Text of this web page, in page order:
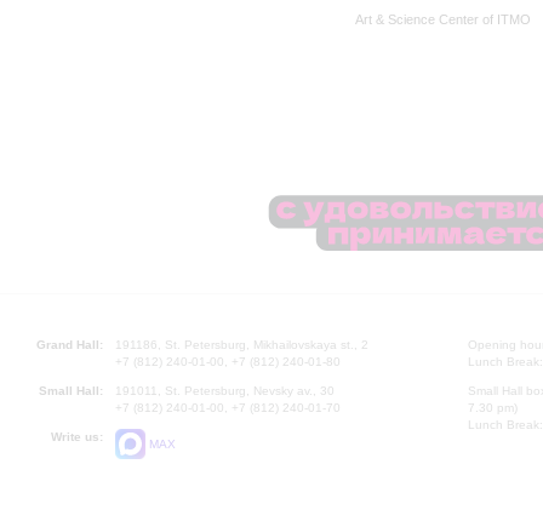
Art & Science Center of ITMO
Grand Hall:
191186, St. Petersburg, Mikhailovskaya st., 2
+7 (812) 240-01-00, +7 (812) 240-01-80
Small Hall:
191011, St. Petersburg, Nevsky av., 30
+7 (812) 240-01-00, +7 (812) 240-01-70
Write us:
MAX
Opening
Lunch
Small Hall
7.30 pm)
Lunch